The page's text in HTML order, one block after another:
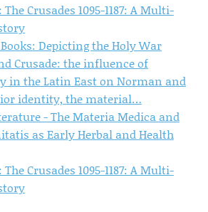
Crusades 1095-1187: A Multi-
Depicting the Holy War
Crusade: the influence of
in the Latin East on Norman and
identity, the material…
- The Materia Medica and
as Early Herbal and Health
Crusades 1095-1187: A Multi-